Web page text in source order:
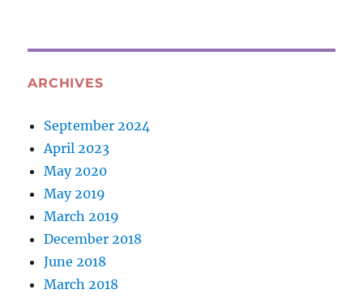
ARCHIVES
September 2024
April 2023
May 2020
May 2019
March 2019
December 2018
June 2018
March 2018